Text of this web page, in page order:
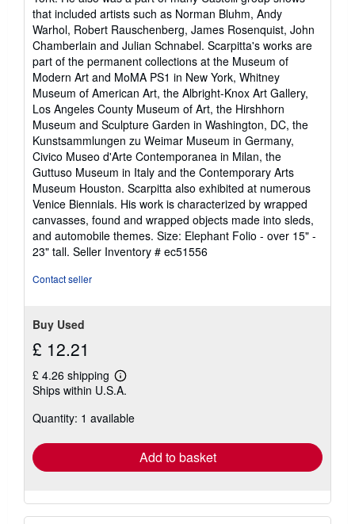
that included artists such as Norman Bluhm, Andy
Warhol, Robert Rauschenberg, James Rosenquist, John
Chamberlain and Julian Schnabel. Scarpitta's works are
part of the permanent collections at the Museum of
Modern Art and MoMA PS1 in New York, Whitney
Museum of American Art, the Albright-Knox Art Gallery,
Los Angeles County Museum of Art, the Hirshhorn
Museum and Sculpture Garden in Washington, DC, the
Kunstsammlungen zu Weimar Museum in Germany,
Civico Museo d'Arte Contemporanea in Milan, the
Guttuso Museum in Italy and the Contemporary Arts
Museum Houston. Scarpitta also exhibited at numerous
Venice Biennials. His work is characterized by wrapped
canvasses, found and wrapped objects made into sleds,
and automobile themes. Size: Elephant Folio - over 15" -
23" tall. Seller Inventory # ec51556
Contact seller
Buy Used
£ 12.21
£ 4.26 shipping
Learn
more
shipping
Ships within U.S.A.
Quantity: 1 available
Add to basket